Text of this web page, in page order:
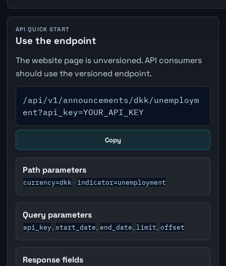
API QUICK START
Use the endpoint
The website page is unversioned. API consumers
should use the versioned endpoint.
/api/v1/announcements/dkk/unemploym
ent?api_key=YOUR_API_KEY
Copy
Path parameters
currency=dkk · indicator=unemployment
Query parameters
api_key, start_date, end_date, limit, offset
Response fields